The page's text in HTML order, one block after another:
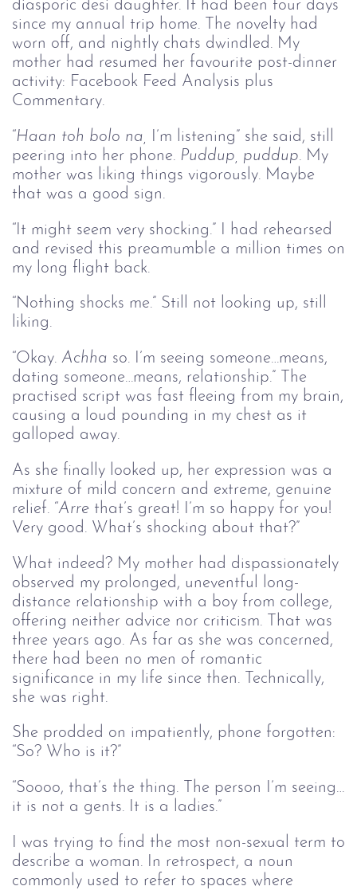
diasporic desi daughter. It had been four days
since my annual trip home. The novelty had
worn off, and nightly chats dwindled. My
mother had resumed her favourite post-dinner
activity: Facebook Feed Analysis plus
Commentary.
“Haan toh bolo na,
I’m listening” she said, still
peering into her phone. Puddup, puddup. My
mother was liking things vigorously. Maybe
that was a good sign.
“It might seem very shocking.” I had rehearsed
and revised this preamumble a million times on
my long flight back.
“Nothing shocks me.” Still not looking up, still
liking.
“Okay. Achha so. I’m seeing someone…means,
dating someone…means, relationship.” The
practised script was fast fleeing from my brain,
causing a loud pounding in my chest as it
galloped away.
As she finally looked up, her expression was a
mixture of mild concern and extreme, genuine
relief. “Arre that’s great! I’m so happy for you!
Very good. What’s shocking about that?”
What indeed? My mother had dispassionately
observed my prolonged, uneventful long-
distance relationship with a boy from college,
offering neither advice nor criticism. That was
three years ago. As far as she was concerned,
there had been no men of romantic
significance in my life since then. Technically,
she was right.
She prodded on impatiently, phone forgotten:
“So? Who is it?”
“Soooo, that’s the thing. The person I’m seeing…
it is not a gents. It is a ladies.”
I was trying to find the most non-sexual term to
describe a woman. In retrospect, a noun
commonly used to refer to spaces where